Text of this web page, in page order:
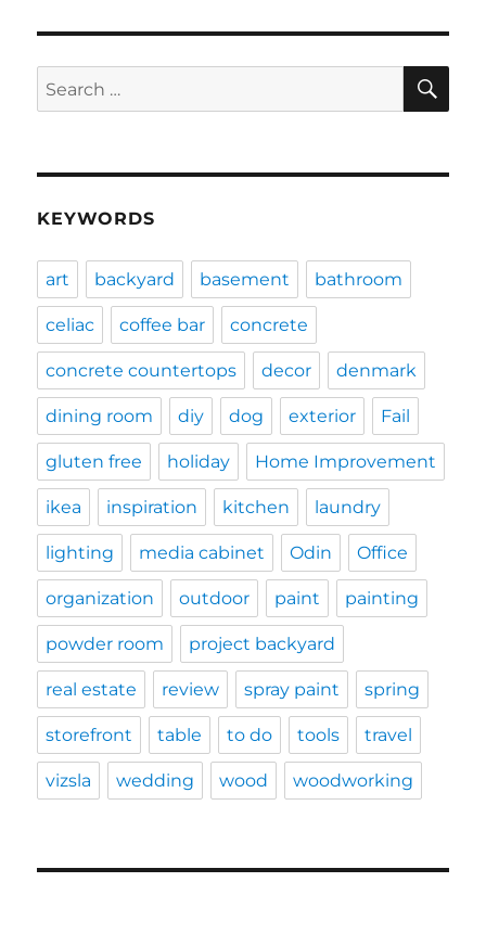
Search
for:
KEYWORDS
art backyard basement bathroom
celiac coffee bar concrete
concrete countertops decor denmark
dining room diy dog exterior Fail
gluten free holiday Home Improvement
ikea inspiration kitchen laundry
lighting media cabinet Odin Office
organization outdoor paint painting
powder room project backyard
real estate review spray paint spring
storefront table to do tools travel
vizsla wedding wood woodworking